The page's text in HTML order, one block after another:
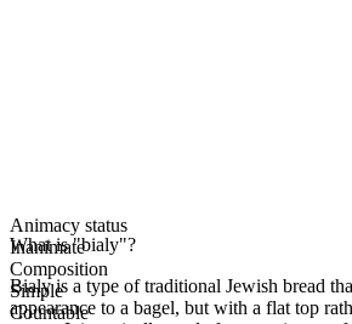
Animacy status
Inanimate
Composition
Simple
Countable
What is "bialy"?
Bialy is a type of traditional Jewish bread
appearance to a bagel, but with a flat top